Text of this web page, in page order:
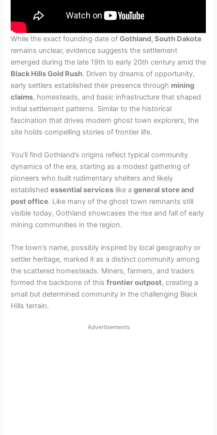
While the exact founding date ofGothland, South Dakota
remains unclear, evidence suggests the settlement
emerged during the late 19th to early 20th century amid the
Black Hills Gold Rush. Driven by dreams of opportunity,
early settlers established their presence through mining
claims, homesteads, and basic infrastructure that shaped
initial settlement patterns. Similar to the historical
fascination that drives modern ghost town explorers, the
site holds compelling stories of frontier life.
You’ll find Gothland’s origins reflect typical community
dynamics of the era, starting as a modest gathering of
pioneers who built rudimentary shelters and likely
establishedessential services like ageneral store and
post office. Like many of the ghost town remnants still
visible today, Gothland showcases the rise and fall of early
mining communities in the region.
The town’s name, possibly inspired by local geography or
settler heritage, marked it as a distinct community among
the scattered homesteads. Miners, farmers, and traders
formed the backbone of thisfrontier outpost, creating a
small but determined community in the challenging Black
Hills terrain.
Advertisements